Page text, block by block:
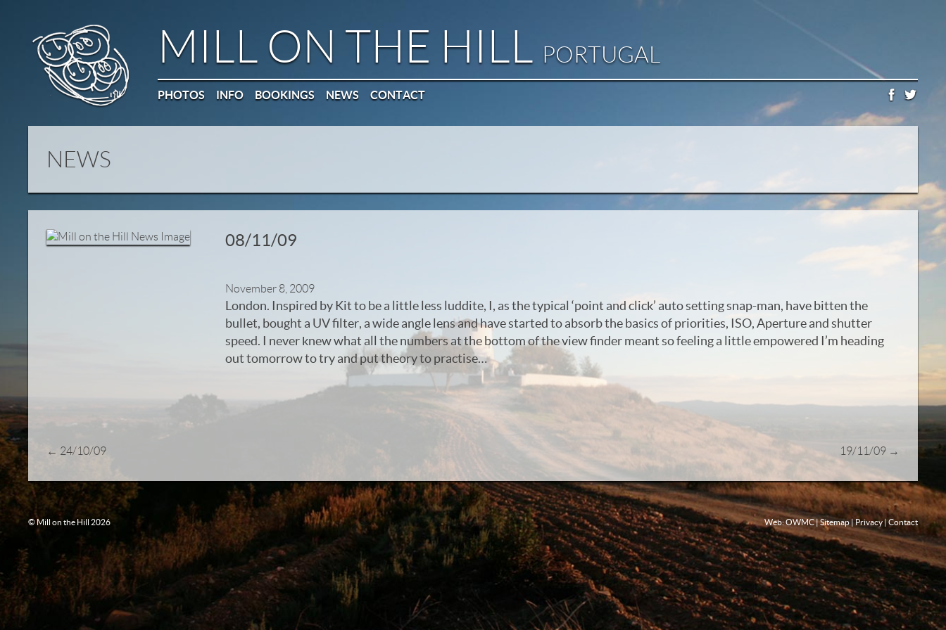
MILL ON THE HILL PORTUGAL
PHOTOS INFO BOOKINGS NEWS CONTACT
NEWS
08/11/09
November 8, 2009
London. Inspired by Kit to be a little less luddite, I, as the typical ‘point and click’ auto setting snap-man, have bitten the
bullet, bought a UV filter, a wide angle lens and have started to absorb the basics of priorities, ISO, Aperture and shutter
speed. I never knew what all the numbers at the bottom of the view finder meant so feeling a little empowered I’m heading
out tomorrow to try and put theory to practise…
← 24/10/09 19/11/09 →
© Mill on the Hill 2026 Web: OWMC|Sitemap|Privacy|Contact